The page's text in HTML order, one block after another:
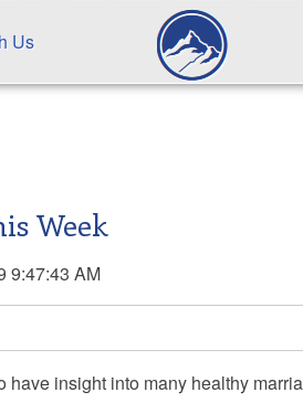
Us
Week
9:47:43 AM
have insight into many healthy